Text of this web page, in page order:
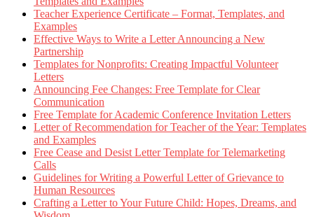
Teacher Experience Certificate – Format, Templates, and
Examples
Effective Ways to Write a Letter Announcing a New
Partnership
Templates for Nonprofits: Creating Impactful Volunteer
Letters
Announcing Fee Changes: Free Template for Clear
Communication
Free Template for Academic Conference Invitation Letters
Letter of Recommendation for Teacher of the Year: Templates
and Examples
Free Cease and Desist Letter Template for Telemarketing
Calls
Guidelines for Writing a Powerful Letter of Grievance to
Human Resources
Crafting a Letter to Your Future Child: Hopes, Dreams, and